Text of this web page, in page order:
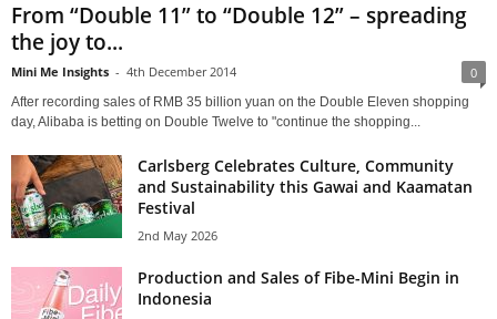
From “Double 11” to “Double 12” – spreading
the joy to...
Mini Me Insights - 4th December 2014 0
After recording sales of RMB 35 billion yuan on the Double Eleven shopping
day, Alibaba is betting on Double Twelve to "continue the shopping...
Carlsberg Celebrates Culture, Community
and Sustainability this Gawai and Kaamatan
Festival
2nd May 2026
Production and Sales of Fibe-Mini Begin in
Indonesia